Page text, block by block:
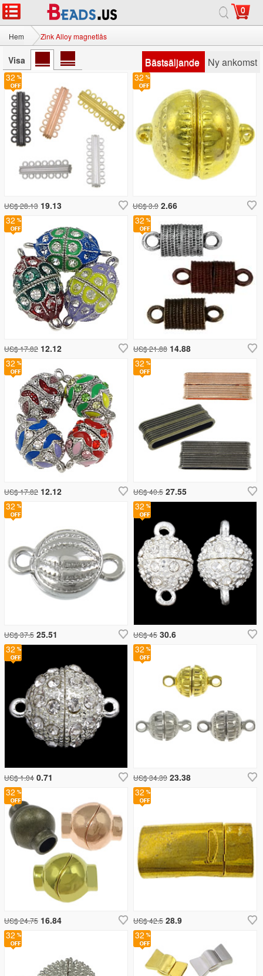
0
Hem Zink Alloy magnetlås
Visa Bästsäljande Ny ankomst
32
US$ 45 30.6
32
US$ 34.39 23.38
32
US$ 40.5 27.55
32
US$ 1.04 0.71
32
US$ 24.75 16.84
32
32
US$ 28.13 19.13
32
US$ 21.88 14.88
32
US$ 3.9 2.66
32
US$ 37.5 25.51
32
US$ 17.82 12.12
32
32
US$ 17.82 12.12
32
US$ 42.5 28.9